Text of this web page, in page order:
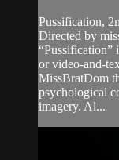
Pussification,
Directed by
or video-and-
MissBratDom
psychological
imagery. Al...